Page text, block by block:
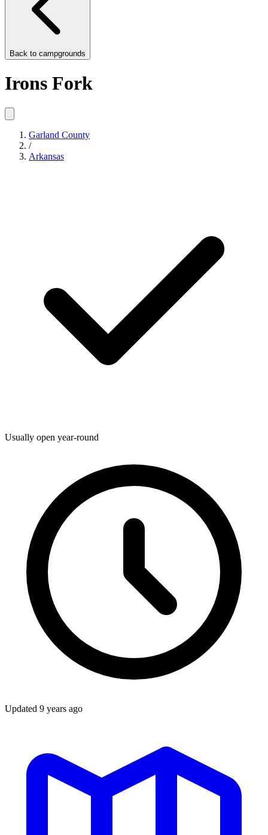
Back to campgrounds
Irons Fork
Garland County
/
Arkansas
Usually open year-round
Updated 9 years ago